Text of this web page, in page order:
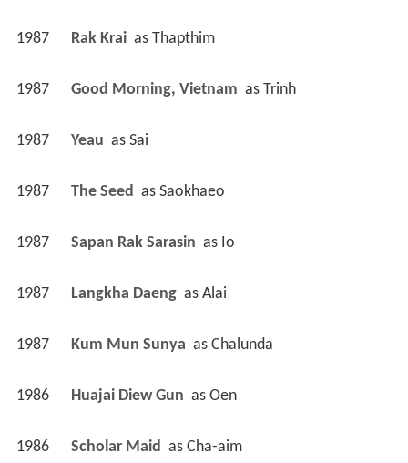
1987 Rak Krai as Thapthim
1987 Good Morning, Vietnam as Trinh
1987 Yeau as Sai
1987 The Seed as Saokhaeo
1987 Sapan Rak Sarasin as Io
1987 Langkha Daeng as Alai
1987 Kum Mun Sunya as Chalunda
1986 Huajai Diew Gun as Oen
1986 Scholar Maid as Cha-aim